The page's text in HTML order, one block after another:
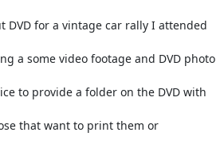
DVD for a vintage car rally I attended
a some video footage and DVD photo
to provide a folder on the DVD with
that want to print them or